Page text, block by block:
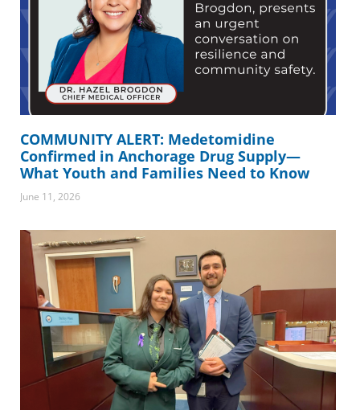
COMMUNITY ALERT: Medetomidine
Confirmed in Anchorage Drug Supply—
What Youth and Families Need to Know
June 11, 2026